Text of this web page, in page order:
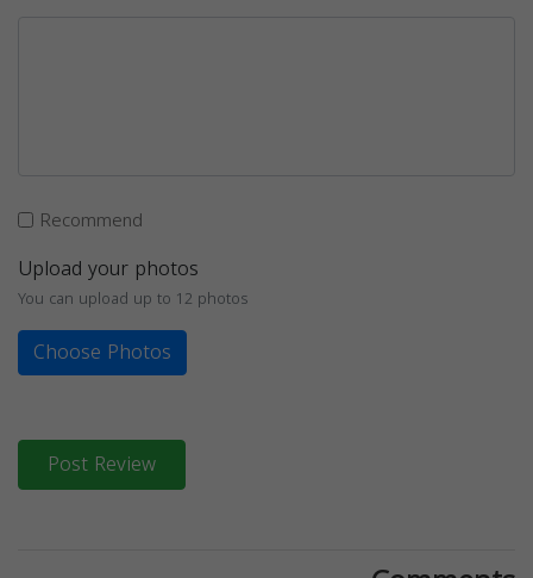
Recommend
Upload your photos
You can upload up to 12 photos
Choose Photos
Post Review